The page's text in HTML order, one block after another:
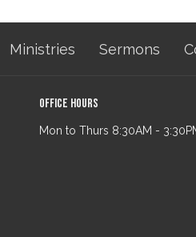
Ministries Sermons
Office Hours
Mon to Thurs 8:30AM -